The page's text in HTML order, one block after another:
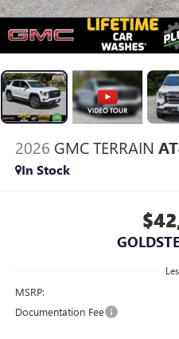
2026 GMC TERRAIN
In Stock
MSRP:
Documentation Fee